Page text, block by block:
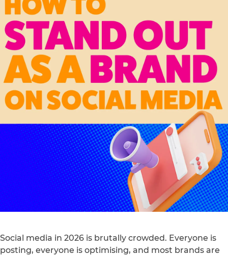
Social media in 2026 is brutally crowded. Everyone is
posting, everyone is optimising, and most brands are